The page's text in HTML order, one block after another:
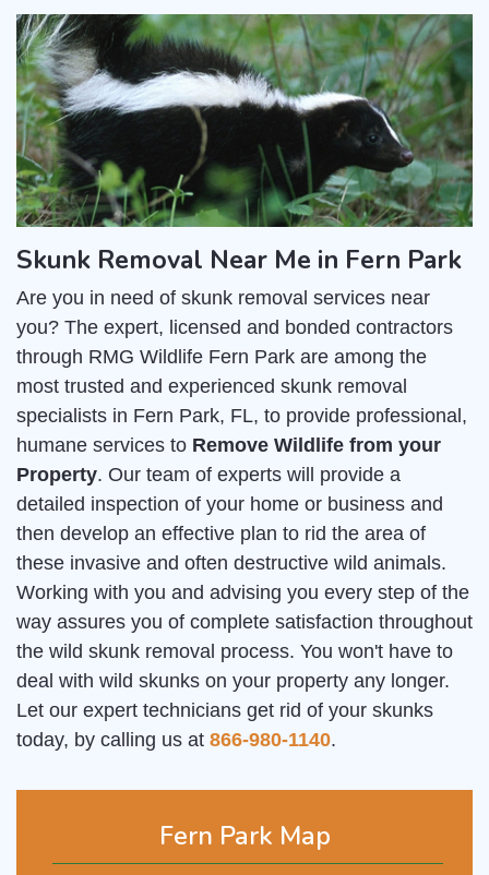
Fern Park Map
Skunk Removal Near Me in Fern Park
Are you in need of skunk removal services near
you? The expert, licensed and bonded contractors
through RMG Wildlife Fern Park are among the
most trusted and experienced skunk removal
specialists in Fern Park, FL, to provide professional,
humane services to Remove Wildlife from your
Property. Our team of experts will provide a
detailed inspection of your home or business and
then develop an effective plan to rid the area of
these invasive and often destructive wild animals.
Working with you and advising you every step of the
way assures you of complete satisfaction throughout
the wild skunk removal process. You won't have to
deal with wild skunks on your property any longer.
Let our expert technicians get rid of your skunks
today, by calling us at 866-980-1140.